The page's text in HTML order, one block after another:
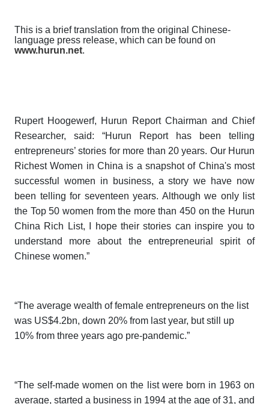
This is a brief translation from the original Chinese-
language press release, which can be found on
www.hurun.net.
Rupert Hoogewerf, Hurun Report Chairman and Chief
Researcher, said: “Hurun Report has been telling
entrepreneurs’ stories for more than 20 years. Our Hurun
Richest Women in China is a snapshot of China's most
successful women in business, a story we have now
been telling for seventeen years. Although we only list
the Top 50 women from the more than 450 on the Hurun
China Rich List, I hope their stories can inspire you to
understand more about the entrepreneurial spirit of
Chinese women.”
“The average wealth of female entrepreneurs on the list
was US$4.2bn, down 20% from last year, but still up
10% from three years ago pre-pandemic.”
“The self-made women on the list were born in 1963 on
average, started a business in 1994 at the age of 31, and